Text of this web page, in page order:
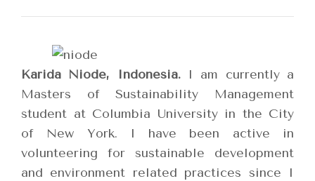
Karida Niode, Indonesia. I am currently a
Masters of Sustainability Management
student at Columbia University in the City
of New York. I have been active in
volunteering for sustainable development
and environment related practices since I